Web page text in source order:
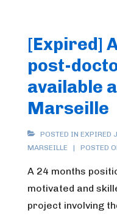
[Expired]
post-
available
Marseille
POSTED IN EXPIRED
MARSEILLE
POSTED
A 24 months
motivated and
project involving